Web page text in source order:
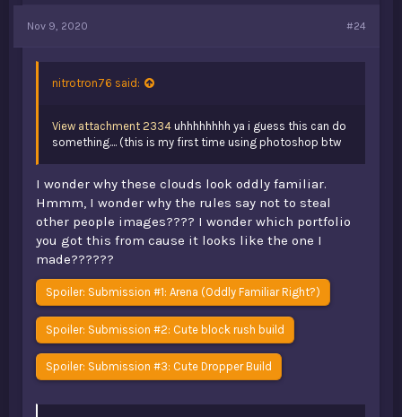
Nov 9, 2020 #24
nitrotron76 said:
View attachment 2334 uhhhhhhhh ya i guess this can do
something.... (this is my first time using photoshop btw
I wonder why these clouds look oddly familiar.
Hmmm, I wonder why the rules say not to steal
other people images???? I wonder which portfolio
you got this from cause it looks like the one I
made??????
Spoiler: Submission #1: Arena (Oddly Familiar Right?)
Spoiler: Submission #2: Cute block rush build
Spoiler: Submission #3: Cute Dropper Build